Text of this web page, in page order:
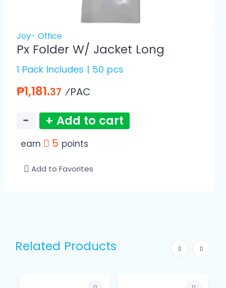
Joy- Office
Px Folder W/ Jacket Long
1 Pack Includes | 50 pcs
₱1,181.37 ⁄PAC
− + Add to cart
earn 5 points
Add to Favorites
Related Products